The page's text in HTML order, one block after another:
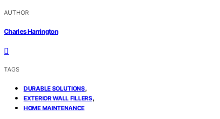
AUTHOR
Charles Harrington
TAGS
DURABLE SOLUTIONS,
EXTERIOR WALL FILLERS,
HOME MAINTENANCE